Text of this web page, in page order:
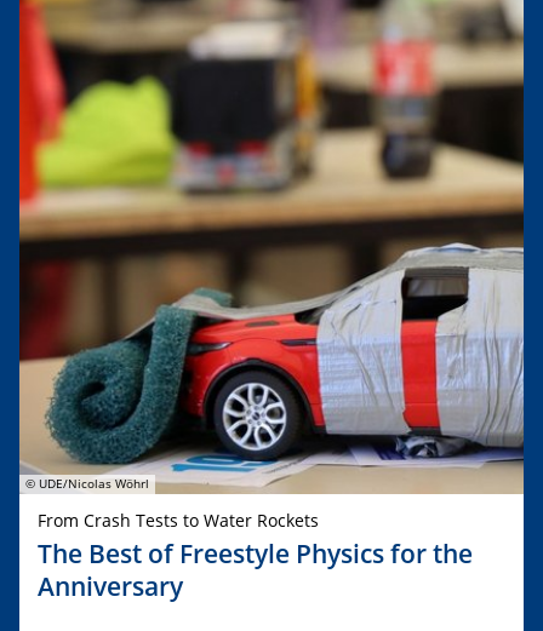
© UDE/Nicolas Wöhrl
From Crash Tests to Water Rockets
The Best of Freestyle Physics for the
Anniversary